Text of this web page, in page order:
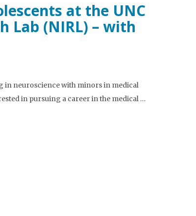
at the UNC
Lab (NIRL) – with
in neuroscience with minors in medical
in pursuing a career in the medical …